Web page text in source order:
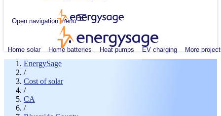
Open navigation menu
Home solar Home batteries Heat pumps EV charging More
EnergySage
/
Cost of solar
/
CA
/